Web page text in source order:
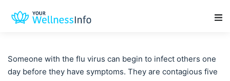
Someone with the flu virus can begin to infect others one
day before they have symptoms. They are contagious five